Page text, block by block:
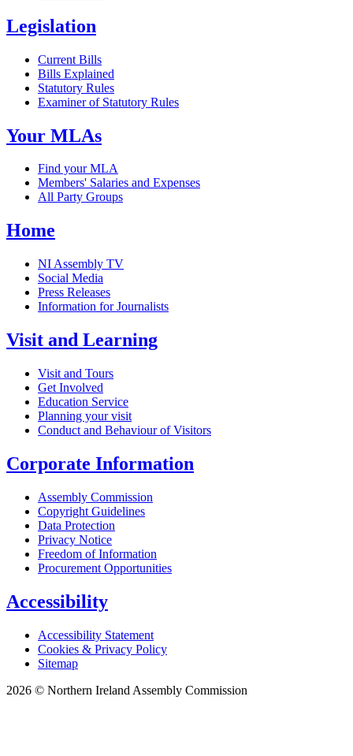
Legislation
Current Bills
Bills Explained
Statutory Rules
Examiner of Statutory Rules
Your MLAs
Find your MLA
Members' Salaries and Expenses
All Party Groups
Home
NI Assembly TV
Social Media
Press Releases
Information for Journalists
Visit and Learning
Visit and Tours
Get Involved
Education Service
Planning your visit
Conduct and Behaviour of Visitors
Corporate Information
Assembly Commission
Copyright Guidelines
Data Protection
Privacy Notice
Freedom of Information
Procurement Opportunities
Accessibility
Accessibility Statement
Cookies & Privacy Policy
Sitemap
2026 © Northern Ireland Assembly Commission